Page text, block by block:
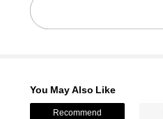
You May Also Like
Recommend